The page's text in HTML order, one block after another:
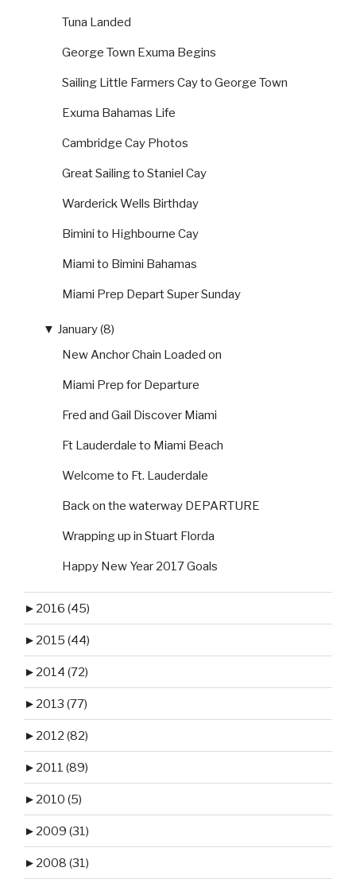
Tuna Landed
George Town Exuma Begins
Sailing Little Farmers Cay to George Town
Exuma Bahamas Life
Cambridge Cay Photos
Great Sailing to Staniel Cay
Warderick Wells Birthday
Bimini to Highbourne Cay
Miami to Bimini Bahamas
Miami Prep Depart Super Sunday
▼ January (8)
New Anchor Chain Loaded on
Miami Prep for Departure
Fred and Gail Discover Miami
Ft Lauderdale to Miami Beach
Welcome to Ft. Lauderdale
Back on the waterway DEPARTURE
Wrapping up in Stuart Florda
Happy New Year 2017 Goals
► 2016 (45)
► 2015 (44)
► 2014 (72)
► 2013 (77)
► 2012 (82)
► 2011 (89)
► 2010 (5)
► 2009 (31)
► 2008 (31)